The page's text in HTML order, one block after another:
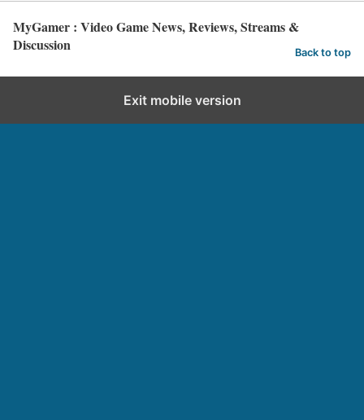
MyGamer : Video Game News, Reviews, Streams &
Discussion
Back to top
Exit mobile version